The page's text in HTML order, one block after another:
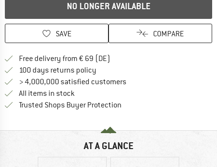
NO LONGER AVAILABLE
SAVE COMPARE
Free delivery from € 69 (DE)
100 days returns policy
> 4,000,000 satisfied customers
All items in stock
Trusted Shops Buyer Protection
AT A GLANCE